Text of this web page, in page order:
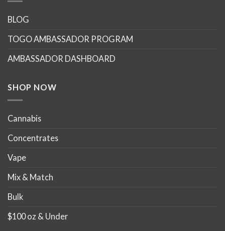
BLOG
TOGO AMBASSADOR PROGRAM
AMBASSADOR DASHBOARD
SHOP NOW
Cannabis
Concentrates
Vape
Mix & Match
Bulk
$100 oz & Under